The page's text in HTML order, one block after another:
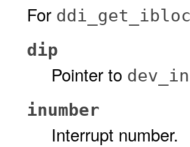
For
dip
Pointer to
inumber
Interrupt number.